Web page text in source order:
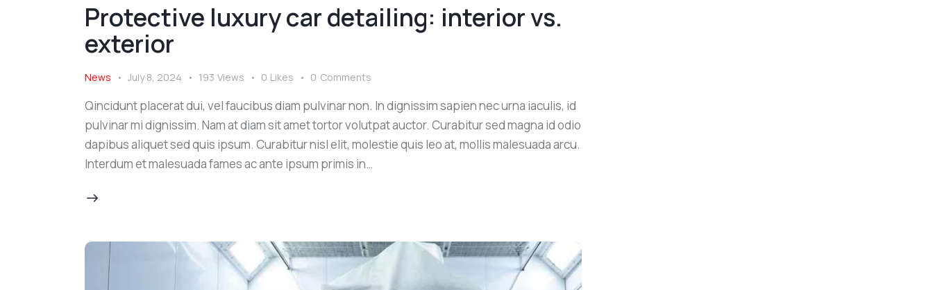
Protective luxury car detailing: interior vs.
exterior
News July 8, 2024 193 Views 0 Likes 0 Comments
Qincidunt placerat dui, vel faucibus diam pulvinar non. In dignissim sapien nec urna iaculis, id
pulvinar mi dignissim. Nam at diam sit amet tortor volutpat auctor. Curabitur sed magna id odio
dapibus aliquet sed quis ipsum. Curabitur nisl elit, molestie quis leo at, mollis malesuada arcu.
Interdum et malesuada fames ac ante ipsum primis in…